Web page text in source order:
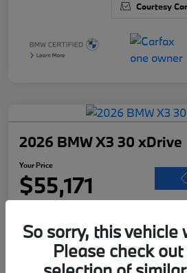
Courtesy Car
2026 BMW X3 30 xDrive
Your Price
$55,171
Calculate Your Payments
So sorry, this vehicle
Please check